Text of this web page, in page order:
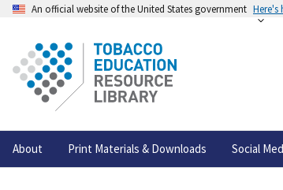
An official website of the United States government
About Print Materials & Downloads Social